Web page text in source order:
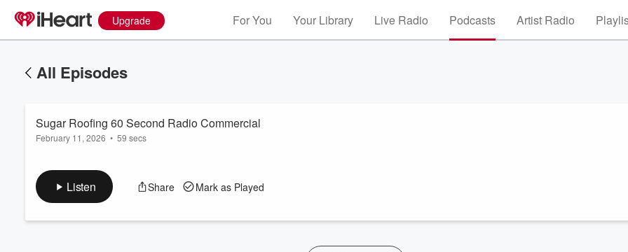
Upgrade For You Your Library Live Radio Podcasts Artist Radio
All Episodes
Sugar Roofing 60 Second Radio Commercial
February 11, 2026 • 59 secs
Listen Share Mark as Played
Volume